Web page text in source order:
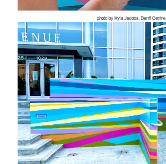
photo by Kyla Jacobs, Banff Centre